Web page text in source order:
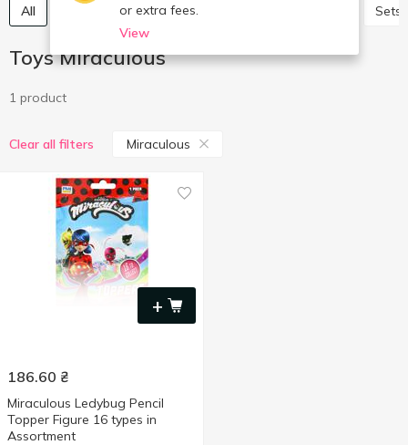
or extra fees.
View
All Baby play sets Babies games and puzzles
Toys Miraculous
1 product
Clear all filters Miraculous
+
186.60 ₴
Miraculous Ledybug Pencil
Topper Figure 16 types in
Assortment